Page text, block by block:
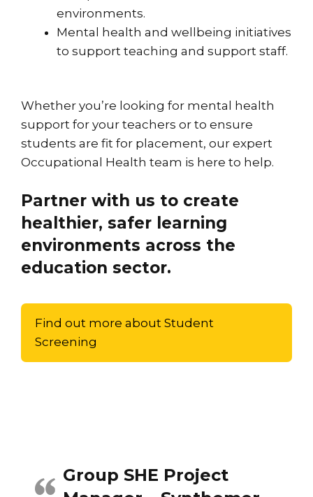
environments.
Mental health and wellbeing initiatives
to support teaching and support staff.
Whether you’re looking for mental health
support for your teachers or to ensure
students are fit for placement, our expert
Occupational Health team is here to help.
Partner with us to create
healthier, safer learning
environments across the
education sector.
Find out more about Student
Screening
Group SHE Project